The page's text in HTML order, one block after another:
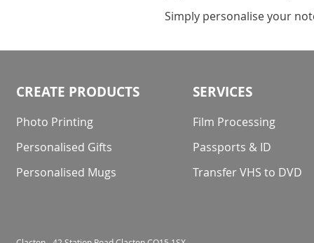
Simply personalise your
CREATE PRODUCTS
Photo Printing
Personalised Gifts
Personalised Mugs
SERVICES
Film Processing
Passports & ID
Transfer VHS to DVD